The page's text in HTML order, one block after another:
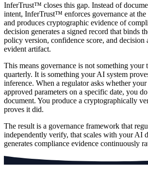
InferTrust™ closes this gap. Instead of
intent, InferTrust™ enforces governance at
and produces cryptographic evidence of
decision generates a signed record that binds
policy version, confidence score, and decision
evident artifact.
This means governance is not something your
quarterly. It is something your AI system
inference. When a regulator asks whether
approved parameters on a specific date, you
document. You produce a cryptographically
proves it did.
The result is a governance framework that
independently verify, that scales with your AI
generates compliance evidence continuously